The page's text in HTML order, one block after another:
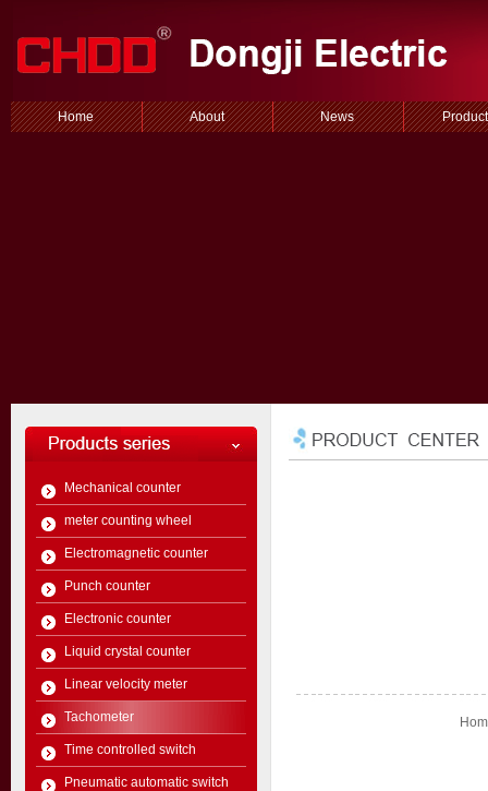
Home About News
Mechanical counter
meter counting wheel
Electromagnetic counter
Punch counter
Electronic counter
Liquid crystal counter
Linear velocity meter
Tachometer
Time controlled switch
Pneumatic automatic switch